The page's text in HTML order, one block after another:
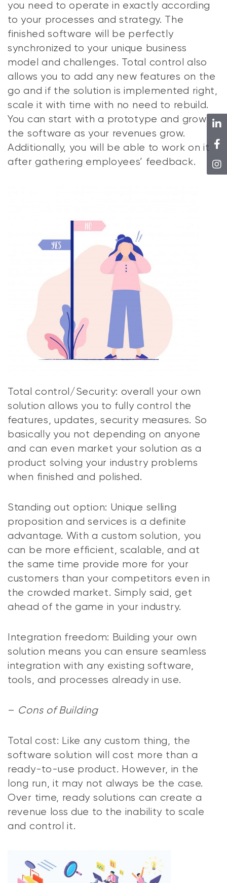
you need to operate in exactly according
to your processes and strategy. The
finished software will be perfectly
synchronized to your unique business
model and challenges. Total control also
allows you to add any new features on the
go and if the solution is implemented right,
scale it with time with no need to rebuild.
You can start with a prototype and grow
the software as your revenues grow.
Additionally, you will be able to work on it
after gathering employees’ feedback.
Total control/Security: overall your own
solution allows you to fully control the
features, updates, security measures. So
basically you not depending on anyone
and can even market your solution as a
product solving your industry problems
when finished and polished.
Standing out option: Unique selling
proposition and services is a definite
advantage. With a custom solution, you
can be more efficient, scalable, and at
the same time provide more for your
customers than your competitors even in
the crowded market. Simply said, get
ahead of the game in your industry.
Integration freedom: Building your own
solution means you can ensure seamless
integration with any existing software,
tools, and processes already in use.
– Cons of Building
Total cost: Like any custom thing, the
software solution will cost more than a
ready-to-use product. However, in the
long run, it may not always be the case.
Over time, ready solutions can create a
revenue loss due to the inability to scale
and control it.